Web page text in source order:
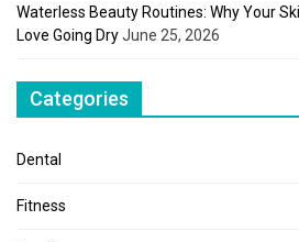
Waterless Beauty Routines: Why Your
Love Going DryJune 25, 2026
Categories
Dental
Fitness